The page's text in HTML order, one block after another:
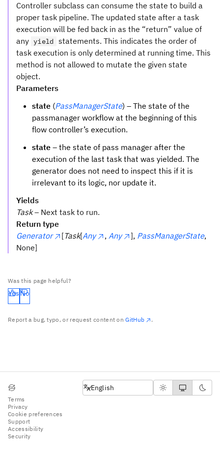
Controller subclass can consume the state to build a
proper task pipeline. The updated state after a task
execution will be fed back in as the “return” value of
any yield
statements. This indicates the order of
task execution is only determined at running time. This
method is not allowed to mutate the given state
object.
Parameters
state (PassManagerState) – The state of the
passmanager workflow at the beginning of this
flow controller’s execution.
state – the state of pass manager after the
execution of the last task that was yielded. The
generator does not need to inspect this if it is
irrelevant to its logic, nor update it.
Yields
Task– Next task to run.
Return type
Generator
[Task[Any , Any ], PassManagerState,
None]
Was this page helpful?
Yes No
Report a bug, typo, or request content onGitHub .
Terms
Privacy
Cookie preferences
Support
Accessibility
Security
English
English